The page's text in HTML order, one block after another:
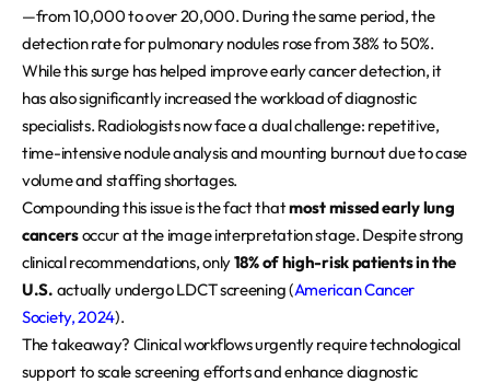
—from 10,000 to over 20,000. During the same period, the
detection rate for pulmonary nodules rose from 38% to 50%.
While this surge has helped improve early cancer detection, it
has also significantly increased the workload of diagnostic
specialists. Radiologists now face a dual challenge: repetitive,
time-intensive nodule analysis and mounting burnout due to case
volume and staffing shortages.
Compounding this issue is the fact thatmost missed early lung
cancersoccur at the image interpretation stage. Despite strong
clinical recommendations, only18% of high-risk patients in the
U.S. actually undergo LDCT screening (American Cancer
Society, 2024).
The takeaway? Clinical workflows urgently require technological
support to scale screening efforts and enhance diagnostic